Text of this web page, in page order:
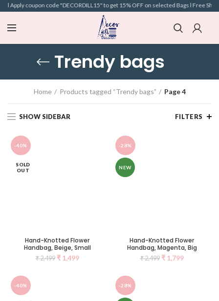
coupon code "DECORDILL15" to get 15% OFF on selected Bags l Free
Trendy bags
Home Products tagged “Trendy bags” Page 4
SHOW SIDEBAR FILTERS
-40%
SOLD
OUT
Hand-Knotted Flower
Handbag, Beige, Small
₹2,499 ₹1,499
-28%
NEW
Hand-Knotted Flower
Handbag, Magenta, Big
₹2,499 ₹1,799
-40% -28%